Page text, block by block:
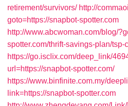
retirement/survivors/ http://
goto=https://snapbot-spotter.com
http://www.abcwoman.com/blog/
spotter.com/thrift-savings-plan/tsp-
https://go.isclix.com/deep_link/
url=https://snapbot-spotter.com/
https://www.binfinite.com.my/
link=https://snapbot-spotter.com